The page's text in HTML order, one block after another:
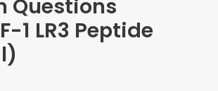
Questions
1 LR3 Peptide